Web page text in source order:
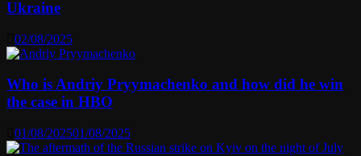
Ukraine
02/08/2025
Who is Andriy Pryymachenko and how did he win
the case in HBO
01/08/202501/08/2025